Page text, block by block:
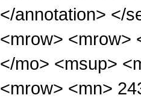
</annotation> </
<mrow> <mrow>
</mo> <msup>
<mrow> <mn>